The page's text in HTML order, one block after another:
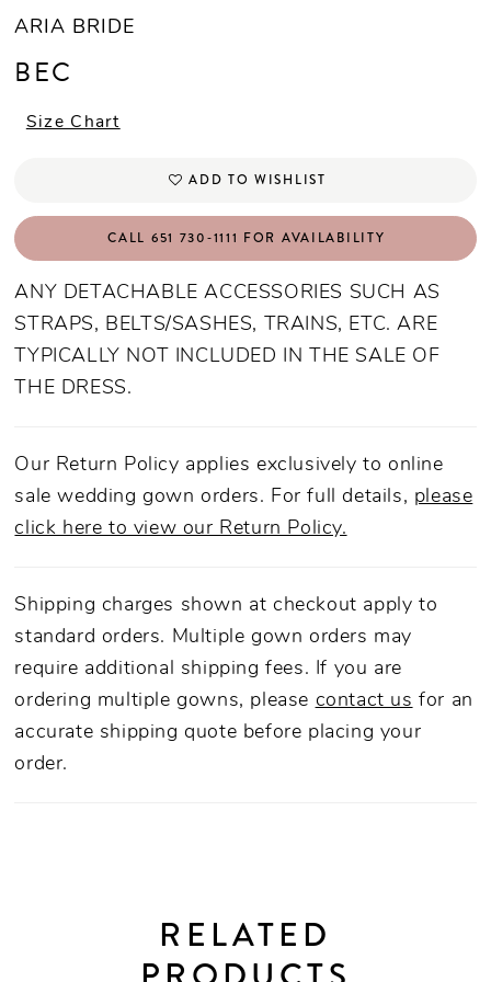
ARIA BRIDE
BEC
Size Chart
ADD TO WISHLIST
CALL 651 730‑1111 FOR AVAILABILITY
ANY DETACHABLE ACCESSORIES SUCH AS
STRAPS, BELTS/SASHES, TRAINS, ETC. ARE
TYPICALLY NOT INCLUDED IN THE SALE OF
THE DRESS.
Our Return Policy applies exclusively to online
sale wedding gown orders. For full details, please
click here to view our Return Policy.
Shipping charges shown at checkout apply to
standard orders. Multiple gown orders may
require additional shipping fees. If you are
ordering multiple gowns, please contact us for an
accurate shipping quote before placing your
order.
RELATED